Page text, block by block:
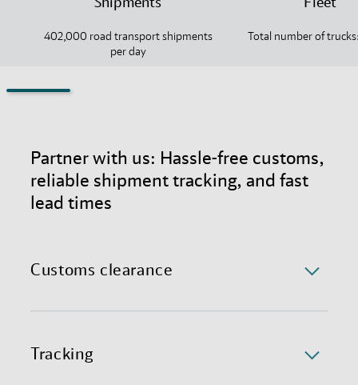
402,000 road transport shipments
per day
Total number of
Partner with us: Hassle-free customs,
reliable shipment tracking, and fast
lead times
Customs clearance
Navigating UK customs in international trade can be
administrative red tape, leading to delays and
uncertainty. With over 30 years of experience, we
Tracking